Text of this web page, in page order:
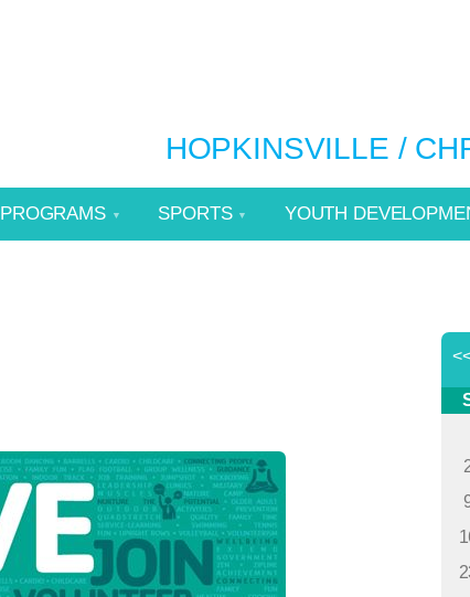
HOPKINSVILLE /
PROGRAMS SPORTS YOUTH